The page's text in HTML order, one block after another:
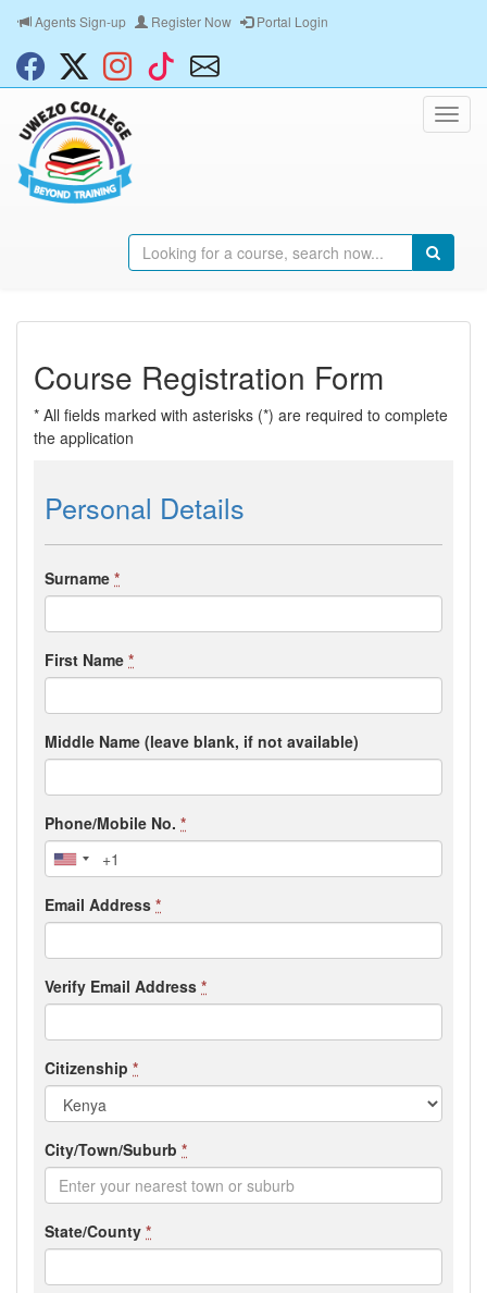
Agents Sign-up Register Now Portal Login
Course Registration Form
* All fields marked with asterisks (*) are required to complete
the application
Personal Details
Surname *
First Name *
Middle Name (leave blank, if not available)
Phone/Mobile No. *
Email Address *
Verify Email Address *
Citizenship *
City/Town/Suburb *
State/County *